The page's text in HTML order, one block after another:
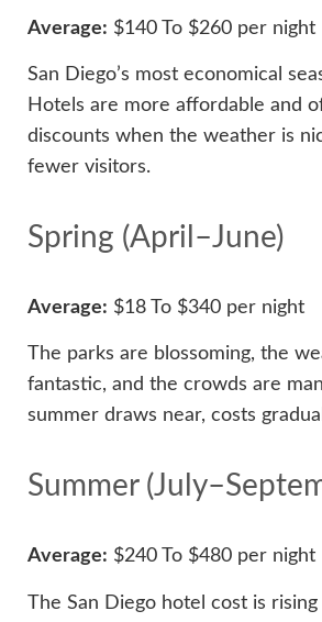
Average: $140 To $260 per night
San Diego’s most economical
Hotels are more affordable and
discounts when the weather is
fewer visitors.
Spring (April–June)
Average: $18 To $340 per night
The parks are blossoming, the
fantastic, and the crowds are
summer draws near, costs
Summer
Average: $240 To $480 per night
The San Diego hotel cost is